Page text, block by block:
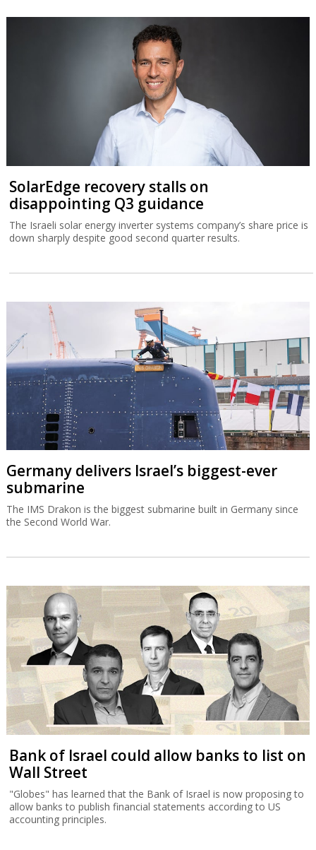
SolarEdge recovery stalls on
disappointing Q3 guidance
The Israeli solar energy inverter systems company’s share price is
down sharply despite good second quarter results.
Germany delivers Israel’s biggest-ever
submarine
The IMS Drakon is the biggest submarine built in Germany since
the Second World War.
Bank of Israel could allow banks to list on
Wall Street
"Globes" has learned that the Bank of Israel is now proposing to
allow banks to publish financial statements according to US
accounting principles.